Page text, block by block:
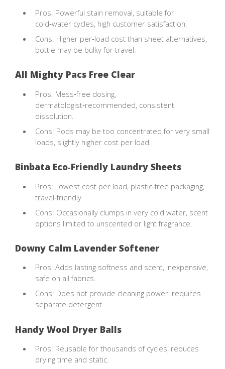
Pros: Powerful stain removal, suitable for
cold‑water cycles, high customer satisfaction.
Cons: Higher per‑load cost than sheet alternatives,
bottle may be bulky for travel.
All Mighty Pacs Free Clear
Pros: Mess‑free dosing,
dermatologist‑recommended, consistent
dissolution.
Cons: Pods may be too concentrated for very small
loads, slightly higher cost per load.
Binbata Eco‑Friendly Laundry Sheets
Pros: Lowest cost per load, plastic‑free packaging,
travel‑friendly.
Cons: Occasionally clumps in very cold water, scent
options limited to unscented or light fragrance.
Downy Calm Lavender Softener
Pros: Adds lasting softness and scent, inexpensive,
safe on all fabrics.
Cons: Does not provide cleaning power, requires
separate detergent.
Handy Wool Dryer Balls
Pros: Reusable for thousands of cycles, reduces
drying time and static.